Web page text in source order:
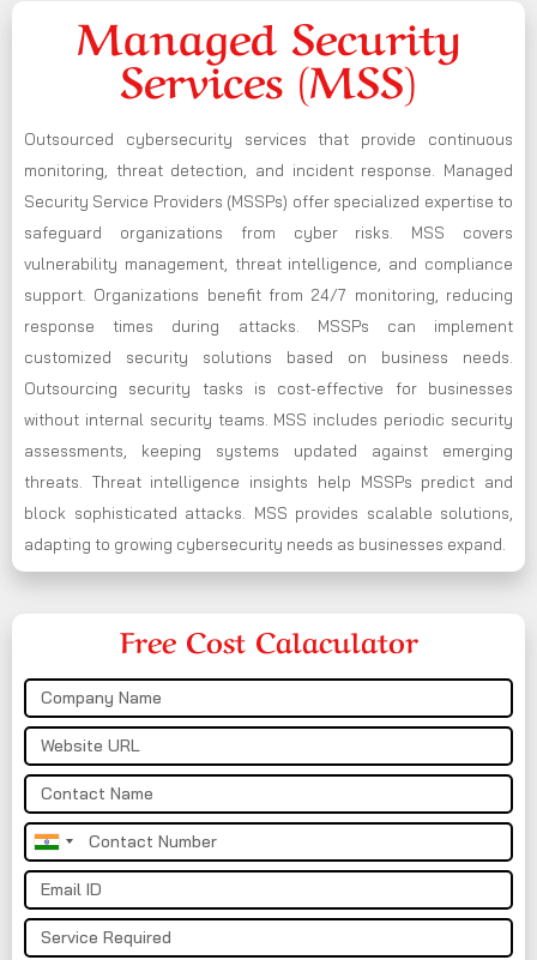
Managed Security
Services (MSS)
Outsourced cybersecurity services that provide continuous
monitoring, threat detection, and incident response. Managed
Security Service Providers (MSSPs) offer specialized expertise to
safeguard organizations from cyber risks. MSS covers
vulnerability management, threat intelligence, and compliance
support. Organizations benefit from 24/7 monitoring, reducing
response times during attacks. MSSPs can implement
customized security solutions based on business needs.
Outsourcing security tasks is cost-effective for businesses
without internal security teams. MSS includes periodic security
assessments, keeping systems updated against emerging
threats. Threat intelligence insights help MSSPs predict and
block sophisticated attacks. MSS provides scalable solutions,
adapting to growing cybersecurity needs as businesses expand.
Free Cost Calaculator
India
+91